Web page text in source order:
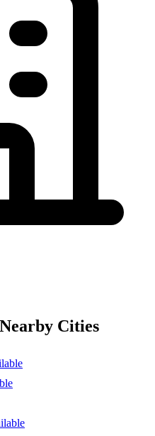
Cities